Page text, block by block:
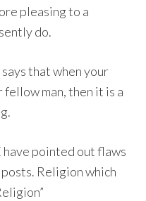
pleasing to a
do.
that when your
man, then it is a
have pointed out flaws
Religion which